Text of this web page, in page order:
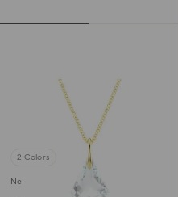
2 Colors
New